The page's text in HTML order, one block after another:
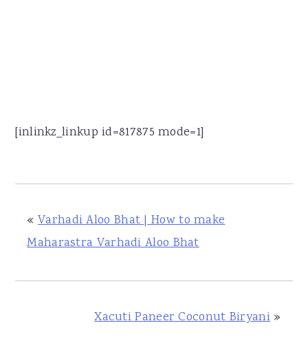
[inlinkz_linkup id=817875 mode=1]
« Varhadi Aloo Bhat | How to make
Maharastra Varhadi Aloo Bhat
Xacuti Paneer Coconut Biryani»